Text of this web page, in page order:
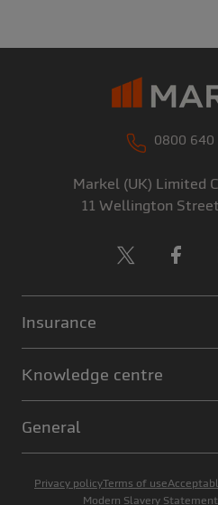
Insurance
Knowledge centre
General
0800 640
Markel (UK) Limited
11 Wellington Street
Privacy policyTerms of use
Modern Slavery Statement